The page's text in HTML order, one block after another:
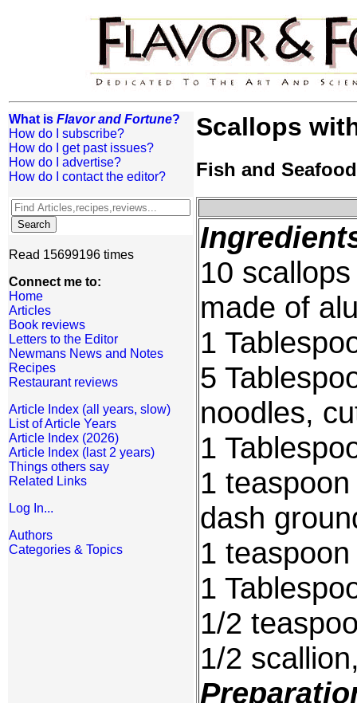
What is Flavor and Fortune?
How do I subscribe?
How do I get past issues?
How do I advertise?
How do I contact the editor?
Read 15699196 times
Connect me to:
Home
Articles
Book reviews
Letters to the Editor
Newmans News and Notes
Recipes
Restaurant reviews
Article Index (all years, slow)
List of Article Years
Article Index (2026)
Article Index (last 2 years)
Things others say
Related Links
Log In...
Authors
Categories & Topics
Scallops
Fish and Seafood
10
made of
1
5
noodles,
1
1
dash
1
1
1/2
1/2